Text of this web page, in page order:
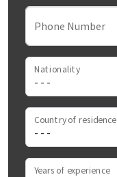
Phone Number
Nationality
Country of residence
Years of experience